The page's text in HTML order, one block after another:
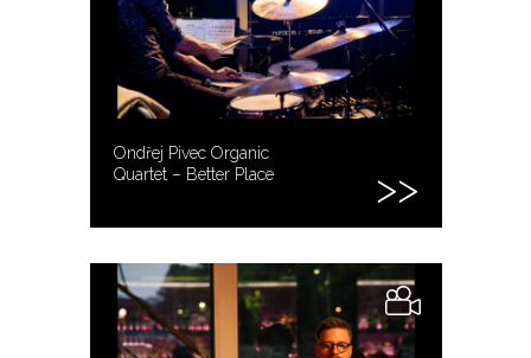
Ondřej Pivec Organic
Quartet – Better Place